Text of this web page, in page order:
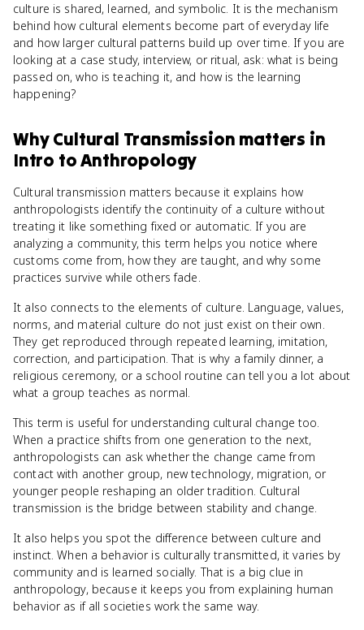
culture is shared, learned, and symbolic. It is the mechanism
behind how cultural elements become part of everyday life
and how larger cultural patterns build up over time. If you are
looking at a case study, interview, or ritual, ask: what is being
passed on, who is teaching it, and how is the learning
happening?
WhyCultural Transmission matters in
Intro to Anthropology
Cultural transmission matters because it explains how
anthropologists identify the continuity of a culture without
treating it like something fixed or automatic. If you are
analyzing a community, this term helps you notice where
customs come from, how they are taught, and why some
practices survive while others fade.
It also connects to the elements of culture. Language, values,
norms, and material culture do not just exist on their own.
They get reproduced through repeated learning, imitation,
correction, and participation. That is why a family dinner, a
religious ceremony, or a school routine can tell you a lot about
what a group teaches as normal.
This term is useful for understanding cultural change too.
When a practice shifts from one generation to the next,
anthropologists can ask whether the change came from
contact with another group, new technology, migration, or
younger people reshaping an older tradition. Cultural
transmission is the bridge between stability and change.
It also helps you spot the difference between culture and
instinct. When a behavior is culturally transmitted, it varies by
community and is learned socially. That is a big clue in
anthropology, because it keeps you from explaining human
behavior as if all societies work the same way.